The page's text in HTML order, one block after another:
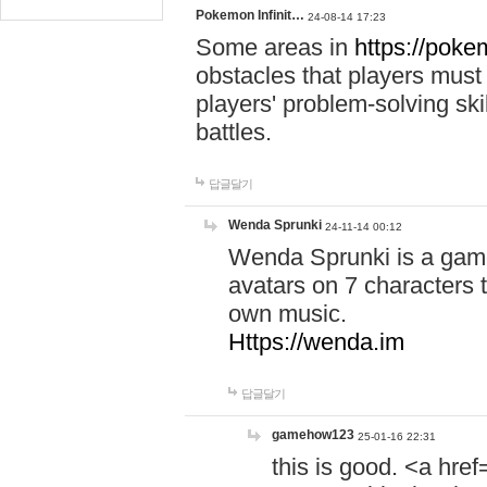
Pokemon Infinit… 24-08-14 17:23
Some areas in https://
obstacles that players
players' problem-solving
battles.
답글달기
Wenda Sprunki 24-11-14 00:12
Wenda Sprunki is a
avatars on 7 characters
own music.
Https://wenda.im
답글달기
gamehow123 25-01-16 22:31
this is good. <a